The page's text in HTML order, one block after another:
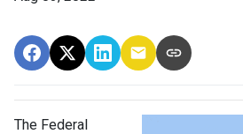
The Federal